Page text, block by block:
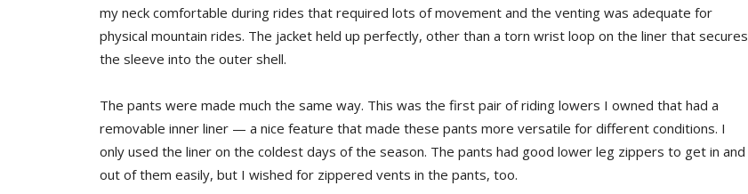
my neck comfortable during rides that required lots of movement and the venting was adequate for
physical mountain rides. The jacket held up perfectly, other than a torn wrist loop on the liner that secures
the sleeve into the outer shell.
The pants were made much the same way. This was the first pair of riding lowers I owned that had a
removable inner liner — a nice feature that made these pants more versatile for different conditions. I
only used the liner on the coldest days of the season. The pants had good lower leg zippers to get in and
out of them easily, but I wished for zippered vents in the pants, too.